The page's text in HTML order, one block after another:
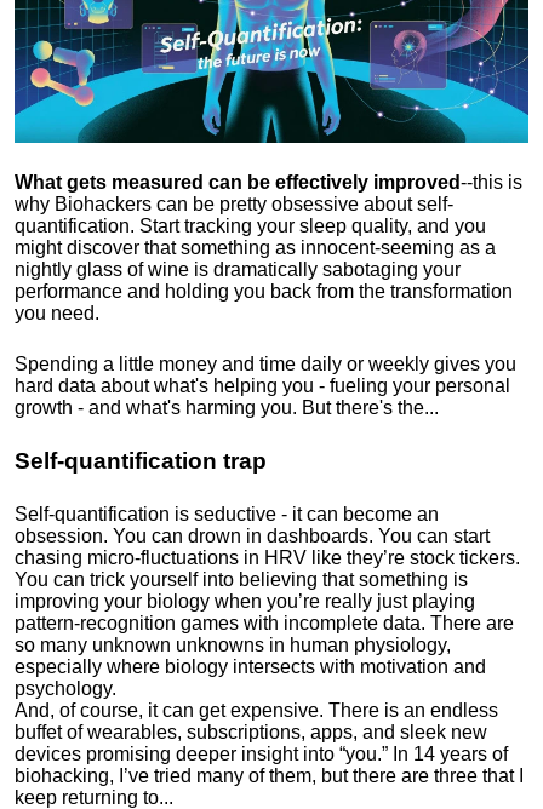
What gets measured can be effectively improved--this is
why Biohackers can be pretty obsessive about self-
quantification. Start tracking your sleep quality, and you
might discover that something as innocent-seeming as a
nightly glass of wine is dramatically sabotaging your
performance and holding you back from the transformation
you need.
Spending a little money and time daily or weekly gives you
hard data about what's helping you - fueling your personal
growth - and what's harming you. But there's the...
Self-quantification trap
Self-quantification is seductive - it can become an
obsession. You can drown in dashboards. You can start
chasing micro-fluctuations in HRV like they’re stock tickers.
You can trick yourself into believing that something is
improving your biology when you’re really just playing
pattern-recognition games with incomplete data. There are
so many unknown unknowns in human physiology,
especially where biology intersects with motivation and
psychology.
And, of course, it can get expensive. There is an endless
buffet of wearables, subscriptions, apps, and sleek new
devices promising deeper insight into “you.” In 14 years of
biohacking, I’ve tried many of them, but there are three that I
keep returning to...